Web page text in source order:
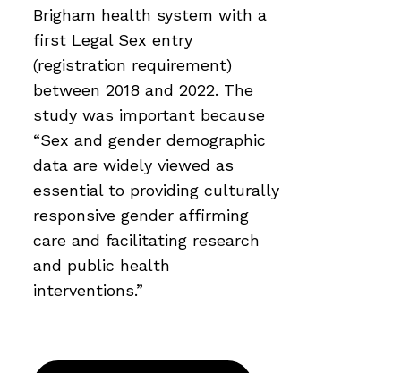
Brigham health system with a
first Legal Sex entry
(registration requirement)
between 2018 and 2022. The
study was important because
“Sex and gender demographic
data are widely viewed as
essential to providing culturally
responsive gender affirming
care and facilitating research
and public health
interventions.”